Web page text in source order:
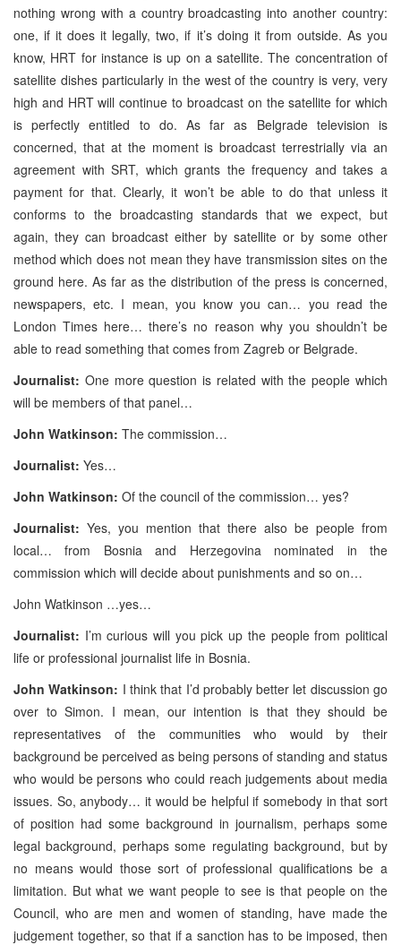
nothing wrong with a country broadcasting into another country:
one, if it does it legally, two, if it’s doing it from outside. As you
know, HRT for instance is up on a satellite. The concentration of
satellite dishes particularly in the west of the country is very, very
high and HRT will continue to broadcast on the satellite for which
is perfectly entitled to do. As far as Belgrade television is
concerned, that at the moment is broadcast terrestrially via an
agreement with SRT, which grants the frequency and takes a
payment for that. Clearly, it won’t be able to do that unless it
conforms to the broadcasting standards that we expect, but
again, they can broadcast either by satellite or by some other
method which does not mean they have transmission sites on the
ground here. As far as the distribution of the press is concerned,
newspapers, etc. I mean, you know you can… you read the
London Times here… there’s no reason why you shouldn’t be
able to read something that comes from Zagreb or Belgrade.
Journalist: One more question is related with the people which
will be members of that panel…
John Watkinson: The commission…
Journalist: Yes…
John Watkinson: Of the council of the commission… yes?
Journalist: Yes, you mention that there also be people from
local… from Bosnia and Herzegovina nominated in the
commission which will decide about punishments and so on…
John Watkinson …yes…
Journalist: I’m curious will you pick up the people from political
life or professional journalist life in Bosnia.
John Watkinson: I think that I’d probably better let discussion go
over to Simon. I mean, our intention is that they should be
representatives of the communities who would by their
background be perceived as being persons of standing and status
who would be persons who could reach judgements about media
issues. So, anybody… it would be helpful if somebody in that sort
of position had some background in journalism, perhaps some
legal background, perhaps some regulating background, but by
no means would those sort of professional qualifications be a
limitation. But what we want people to see is that people on the
Council, who are men and women of standing, have made the
judgement together, so that if a sanction has to be imposed, then